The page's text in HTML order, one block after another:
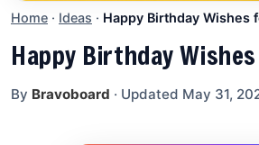
Home · Ideas · Happy Birthday Wishes
Happy Birthday
By Bravoboard · Updated May 31,